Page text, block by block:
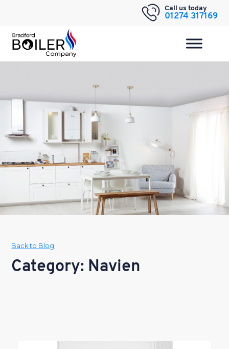
Call us today
01274 317169
Back to Blog
Category: Navien